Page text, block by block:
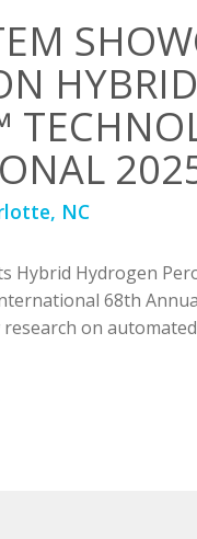
NC
Hybrid Hydrogen
68th
on